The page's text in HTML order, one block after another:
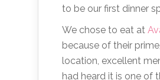
to be our first dinner
We chose to eat at
because of their
location, excellent
had heard it is one of